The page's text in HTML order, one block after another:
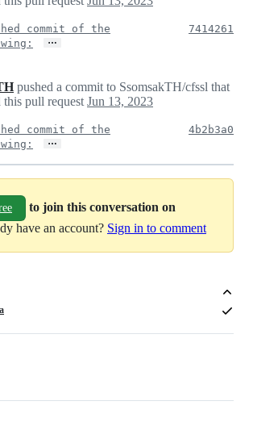
commit of the
…
7414261
pushed a commit to SsomsakTH/cfssl that
this pull request Jun 13, 2023
commit of the
…
4b2b3a0
to join this conversation on
have an account? Sign in to comment